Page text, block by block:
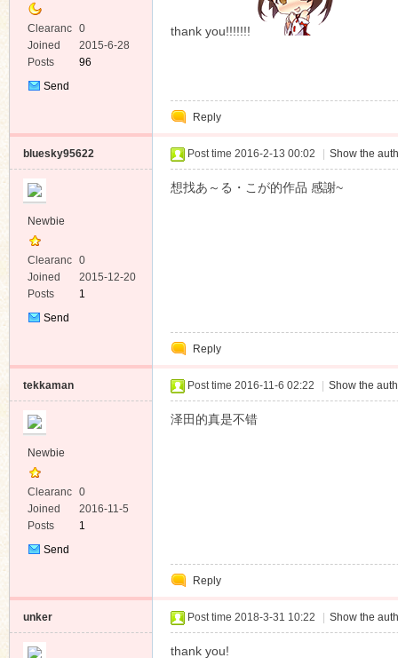
Clearanc
e
0
Joined
2015-6-28
Posts
96
Send
thank you!!!!!!!
Reply
bluesky95622
Newbie
Clearanc
e
0
Joined
2015-12-20
Posts
1
Send
Post time 2016-2-13 00:02 Show the
想找あ～る・こが的作品 感謝~
Reply
tekkaman
Newbie
Clearanc
e
0
Joined
2016-11-5
Posts
1
Send
Post time 2016-11-6 02:22 Show the
泽田的真是不错
Reply
unker Post time 2018-3-31 10:22 Show the
thank you!